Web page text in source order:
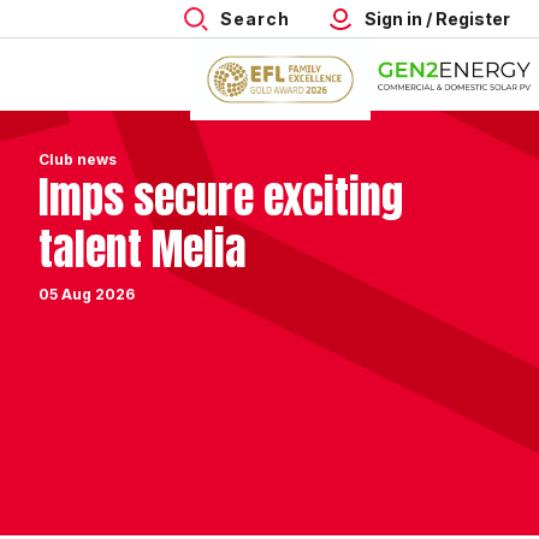
Search Sign in / Register
Club news
Imps secure exciting
talent Melia
05 Aug 2026